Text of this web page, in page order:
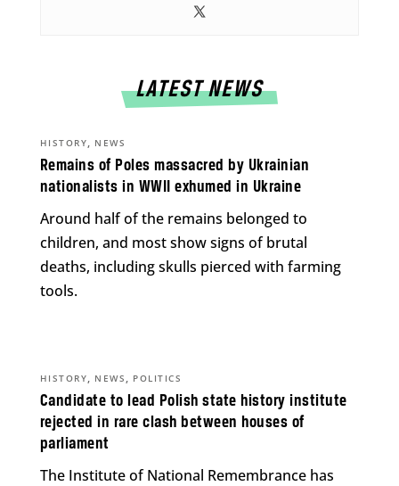
LATEST NEWS
Remains of Poles massacred by Ukrainian
nationalists in WWII exhumed in Ukraine
HISTORY, NEWS
Around half of the remains belonged to
children, and most show signs of brutal
deaths, including skulls pierced with farming
tools.
Candidate to lead Polish state history institute
rejected in rare clash between houses of
parliament
HISTORY, NEWS , POLITICS
The Institute of National Remembrance has